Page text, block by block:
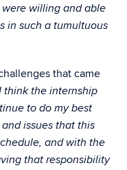
willing and able
in such a tumultuous
that came
think the internship
to do my best
issues that this
and with the
that responsibility